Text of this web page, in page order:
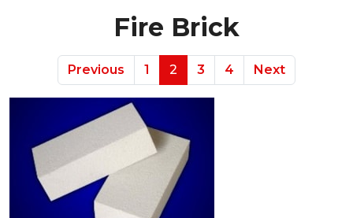
Fire Brick
Previous 1 2 3 4 Next